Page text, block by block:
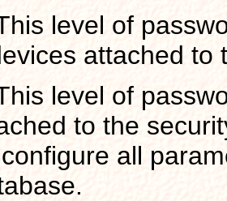
level of
attached to
level of
to the
all